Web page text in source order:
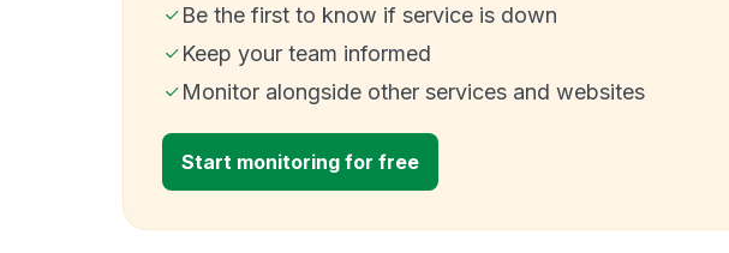
Be the first to know if service is down
Keep your team informed
Monitor alongside other services and websites
Start monitoring for free